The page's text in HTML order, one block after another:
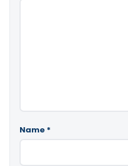
Name *